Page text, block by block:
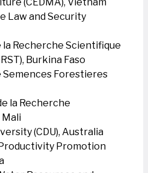
Law and Security
Recherche Scientifique
Burkina Faso
Forestieres
la Recherche
Mali
(CDU), Australia
Promotion